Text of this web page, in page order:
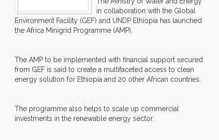
in collaboration with the Global
Environment Facility (GEF) and UNDP Ethiopia has launched
the Africa Minigrid Programme (AMP).
The AMP to be implemented with financial support secured
from GEF is said to create a multifaceted access to clean
energy solution for Ethiopia and 20 other African countries.
The programme also helps to scale up commercial
investments in the renewable energy sector.